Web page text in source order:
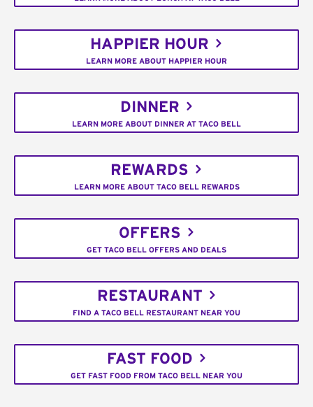
HAPPIER HOUR
LEARN MORE ABOUT HAPPIER HOUR
DINNER
LEARN MORE ABOUT DINNER AT TACO BELL
REWARDS
LEARN MORE ABOUT TACO BELL REWARDS
OFFERS
GET TACO BELL OFFERS AND DEALS
RESTAURANT
FIND A TACO BELL RESTAURANT NEAR YOU
FAST FOOD
GET FAST FOOD FROM TACO BELL NEAR YOU